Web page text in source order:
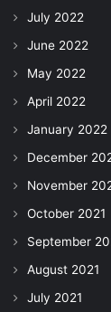
July 2022
June 2022
May 2022
April 2022
January 2022
December
November
October 2021
September
August 2021
July 2021